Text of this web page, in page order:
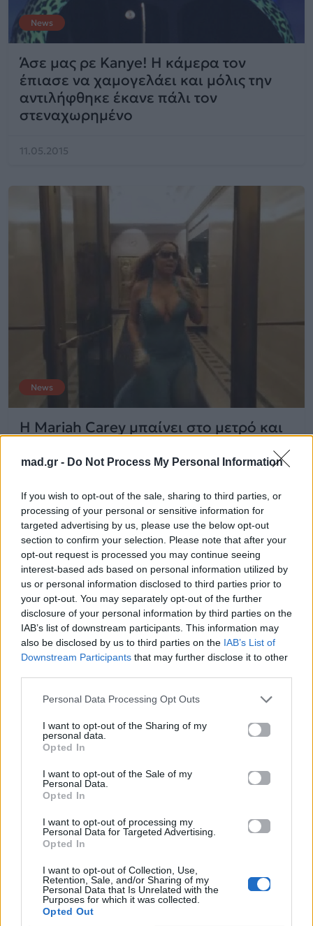
mad.gr - Do Not Process My Personal Information
If you wish to opt-out of the sale, sharing to third parties, or
processing of your personal or sensitive information for
targeted advertising by us, please use the below opt-out
section to confirm your selection. Please note that after your
opt-out request is processed you may continue seeing
interest-based ads based on personal information utilized by
us or personal information disclosed to third parties prior to
your opt-out. You may separately opt-out of the further
disclosure of your personal information by third parties on the
IAB’s list of downstream participants. This information may
also be disclosed by us to third parties on the IAB’s List of
Downstream Participants that may further disclose it to other
Personal Data Processing Opt Outs
I want to opt-out of the Sharing of my
personal data.
Opted In
I want to opt-out of the Sale of my
Personal Data.
Opted In
I want to opt-out of processing my
Personal Data for Targeted Advertising.
Opted In
I want to opt-out of Collection, Use,
Retention, Sale, and/or Sharing of my
Personal Data that Is Unrelated with the
Purposes for which it was collected.
Opted Out
News
Άσε μας ρε Kanye! H κάμερα τον
έπιασε να χαμογελάει και μόλις την
αντιλήφθηκε έκανε πάλι τον
στεναχωρημένο
11.05.2015
News
Η Mariah Carey μπαίνει στο μετρό και
MAD MIX
ANTONIS DIMITRIADIS (AD1)